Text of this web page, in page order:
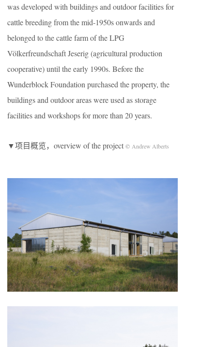
was developed with buildings and outdoor facilities for
cattle breeding from the mid-1950s onwards and
belonged to the cattle farm of the LPG
Völkerfreundschaft Jeserig (agricultural production
cooperative) until the early 1990s. Before the
Wunderblock Foundation purchased the property, the
buildings and outdoor areas were used as storage
facilities and workshops for more than 20 years.
▼项目概览，overview of the project © Andrew Alberts